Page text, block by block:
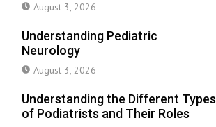
August 3, 2026
Understanding Pediatric
Neurology
August 3, 2026
Understanding the Different Types
of Podiatrists and Their Roles